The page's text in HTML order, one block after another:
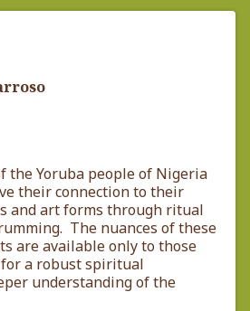
the Yoruba people of Nigeria
their connection to their
and art forms through ritual
The nuances of these
are available only to those
a robust spiritual
understanding of the